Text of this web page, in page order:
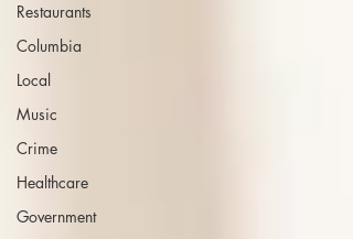
Restaurants
Columbia
Local
Music
Crime
Healthcare
Government